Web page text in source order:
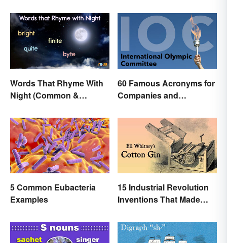
Words That Rhyme With
Night (Common &
60 Famous Acronyms for
Companies and
5 Common Eubacteria
Examples
15 Industrial Revolution
Inventions That Made